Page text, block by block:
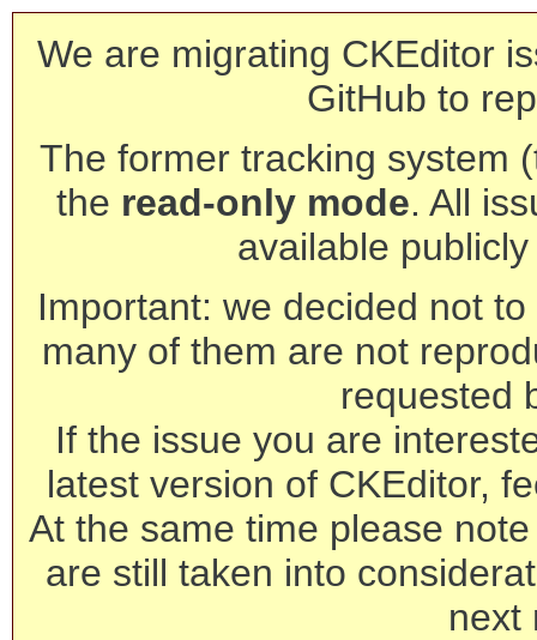
We are migrating CKEditor
GitHub to
The former tracking system
the read-only mode. All
available
Important: we decided not
many of them are not
requested
If the issue you are
latest version of CKEditor,
At the same time please
are still taken into
next